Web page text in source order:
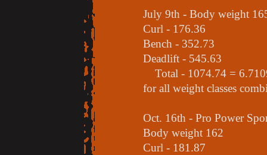
July 9th - Body weight
Curl - 176.36
Bench - 352.73
Deadlift - 545.63
Total - 1074.74 =
for all weight classes
Oct. 16th - Pro Power
Body weight 162
Curl - 181.87